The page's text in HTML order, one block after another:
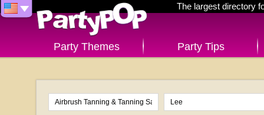
The largest directory
Party Themes Party Tips